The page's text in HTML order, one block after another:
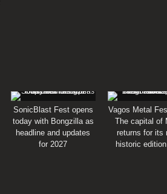
SonicBlast Fest opens
today with Bongzilla as
headline and updates
for 2027
Vagos Metal
The capital of
returns for its
historic